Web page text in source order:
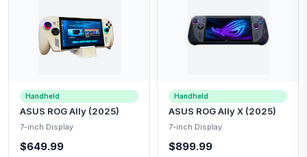
Handheld
ASUS ROG Ally (2025)
7-inch Display
$649.99
Handheld
ASUS ROG Ally X (2025)
7-inch Display
$899.99